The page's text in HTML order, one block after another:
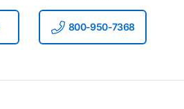
800-950-7368